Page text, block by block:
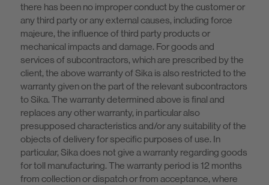
there has been no improper conduct by the customer or
any third party or any external causes, including force
majeure, the influence of third party products or
mechanical impacts and damage. For goods and
services of subcontractors, which are prescribed by the
client, the above warranty of Sika is also restricted to the
warranty given on the part of the relevant subcontractors
to Sika. The warranty determined above is final and
replaces any other warranty, in particular also
presupposed characteristics and/or any suitability of the
objects of delivery for specific purposes of use. In
particular, Sika does not give a warranty regarding goods
for toll manufacturing. The warranty period is 12 months
from collection or dispatch or from acceptance, where